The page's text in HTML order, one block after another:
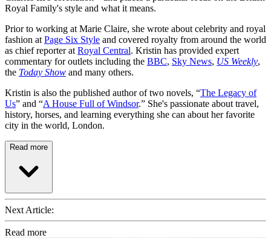
Royal Family's style and what it means.
Prior to working at Marie Claire, she wrote about celebrity and royal
fashion at Page Six Style and covered royalty from around the world
as chief reporter at Royal Central. Kristin has provided expert
commentary for outlets including the BBC, Sky News, US Weekly,
the Today Show and many others.
Kristin is also the published author of two novels, “The Legacy of
Us” and “A House Full of Windsor.” She's passionate about travel,
history, horses, and learning everything she can about her favorite
city in the world, London.
Read more
Next Article:
Read more